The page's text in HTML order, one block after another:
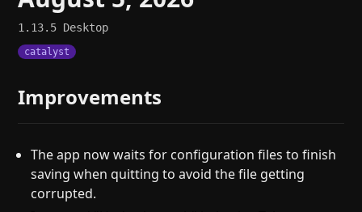
1.13.5 Desktop
catalyst
Improvements
The app now waits for configuration files to finish
saving when quitting to avoid the file getting
corrupted.